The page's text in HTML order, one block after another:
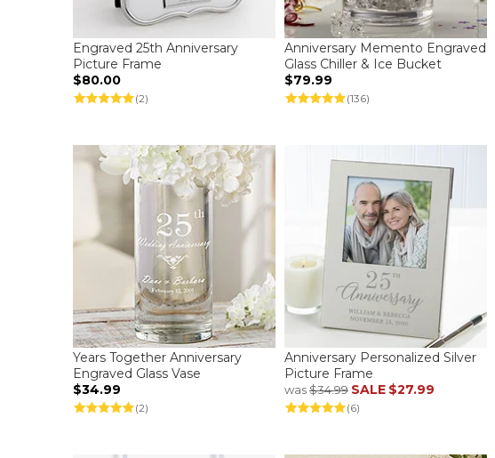
Engraved 25th Anniversary
Picture Frame
$80.00
(2)
Anniversary Memento Engraved
Glass Chiller & Ice Bucket
$79.99
(136)
Years Together Anniversary
Engraved Glass Vase
$34.99
(2)
Anniversary Personalized Silver
Picture Frame
was$34.99 SALE $27.99
(6)